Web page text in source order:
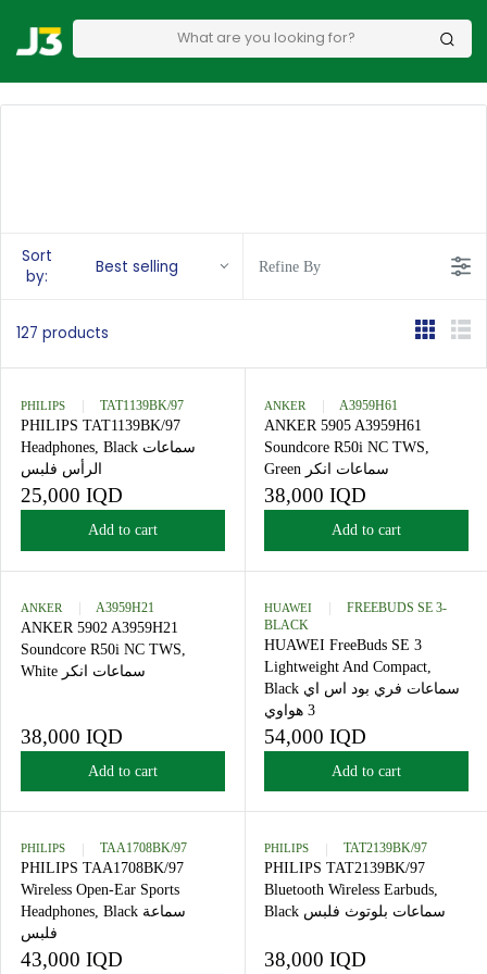
Sort
127 products
PHILIPS TAT1139BK/97
PHILIPS TAT1139BK/97
Headphones, Black سماعات
الرأس فلبس
G
U
L
A
R
C
E
5
,
0
0
0
25,000 IQD
ANKER A3959H61
ANKER 5905 A3959H61
Soundcore R50i NC TWS,
Green سماعات انكر
G
U
L
A
R
P
R
C
E
8
,
0
0
38,000 IQD
ANKER A3959H21
White سماعات انكر
E
G
U
L
A
R
38,000 IQD
Add to cart
HUAWEI
FREEBUDS SE
BLACK
HUAWEI FreeBuds SE 3
Lightweight And Compact,
Black سماعات فري بود اس اي
3 هواوي
E
G
U
L
R
54,000 IQD
Add to cart
PHILIPS
PHILIPS TAA1708BK/97 PHILIPS TAT2139BK/97